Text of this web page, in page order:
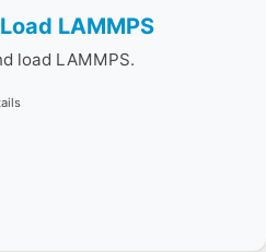
LAMMPS
load LAMMPS.
and prepares your
for running the executable.